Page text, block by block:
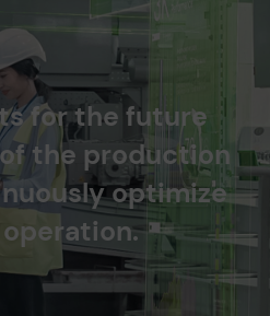
for the future
the production
optimize